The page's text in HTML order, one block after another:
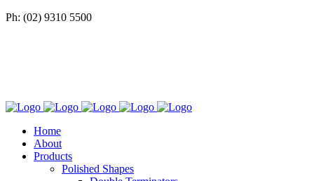
Ph: (02) 9310 5500
Home
About
Products
Polished Shapes